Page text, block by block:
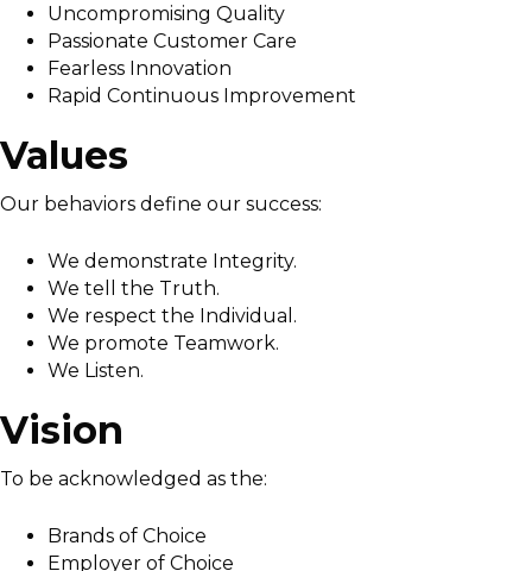
Uncompromising Quality
Passionate Customer Care
Fearless Innovation
Rapid Continuous Improvement
Values
Our behaviors define our success:
We demonstrate Integrity.
We tell the Truth.
We respect the Individual.
We promote Teamwork.
We Listen.
Vision
To be acknowledged as the:
Brands of Choice
Employer of Choice